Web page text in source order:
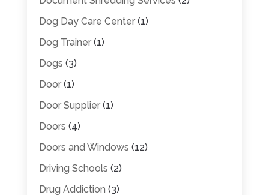
Dog Day Care Center(1)
Dog Trainer(1)
Dogs (3)
Door(1)
Door Supplier(1)
Doors (4)
Doors and Windows (12)
Driving Schools (2)
Drug Addiction (3)